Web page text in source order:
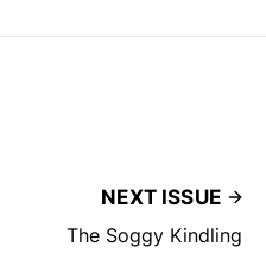
NEXT ISSUE
The Soggy Kindling